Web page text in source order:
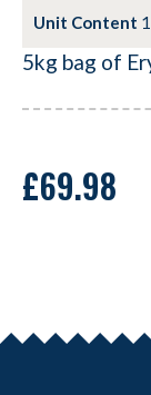
Unit Content 1
5kg bag of
£69.98